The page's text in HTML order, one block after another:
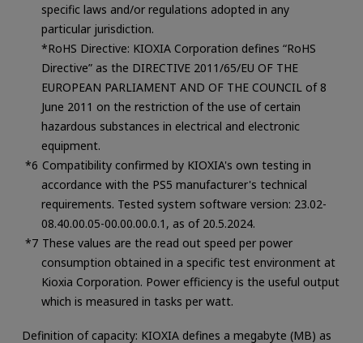
specific laws and/or regulations adopted in any
particular jurisdiction.
*RoHS Directive: KIOXIA Corporation defines “RoHS
Directive” as the DIRECTIVE 2011/65/EU OF THE
EUROPEAN PARLIAMENT AND OF THE COUNCIL of 8
June 2011 on the restriction of the use of certain
hazardous substances in electrical and electronic
equipment.
Compatibility confirmed by KIOXIA's own testing in
accordance with the PS5 manufacturer's technical
requirements. Tested system software version: 23.02-
08.40.00.05-00.00.00.0.1, as of 20.5.2024.
These values are the read out speed per power
consumption obtained in a specific test environment at
Kioxia Corporation. Power efficiency is the useful output
which is measured in tasks per watt.
Definition of capacity: KIOXIA defines a megabyte (MB) as